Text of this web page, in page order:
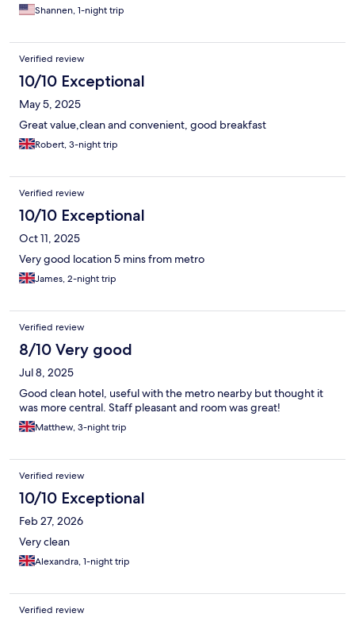
Shannen, 1-night trip
Verified review
10/10 Exceptional
May 5, 2025
Great value,clean and convenient, good breakfast
Robert, 3-night trip
Verified review
10/10 Exceptional
Oct 11, 2025
Very good location 5 mins from metro
James, 2-night trip
Verified review
8/10 Very good
Jul 8, 2025
Good clean hotel, useful with the metro nearby but thought it
was more central. Staff pleasant and room was great!
Matthew, 3-night trip
Verified review
10/10 Exceptional
Feb 27, 2026
Very clean
Alexandra, 1-night trip
Verified review